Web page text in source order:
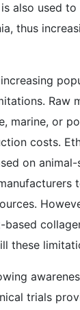
also used
thus
Raw
marine, or
costs.
on
based
these
trials